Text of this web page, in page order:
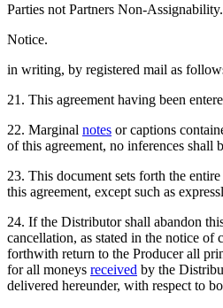
Parties not Partners Non-Assignability.
Notice.
in writing, by registered mail as
21. This agreement having been
22. Marginal notes or captions
of this agreement, no inferences shall
23. This document sets forth the
this agreement, except such as
24. If the Distributor shall abandon
cancellation, as stated in the notice of
forthwith return to the Producer all
for all moneys received by the
delivered hereunder, with respect to